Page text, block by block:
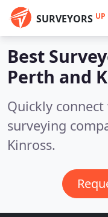
SURVEYORS UP
Best
Perth and
Quickly
surveying
Kinross.